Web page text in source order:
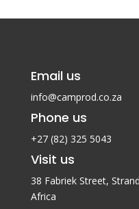
Email us
info@camprod.co.za
Phone us
+27 (82) 325 5043
Visit us
38 Fabriek Street,
Africa